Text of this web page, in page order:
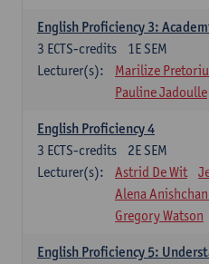
English Proficiency 3:
1E SEM
3 ECTS-credits
Lecturer(s):
Marilize
Pauline Jadoulle
English Proficiency 4
2E SEM
3 ECTS-credits
Lecturer(s):
Astrid De Wit
Alena
Gregory Watson
English Proficiency 5: